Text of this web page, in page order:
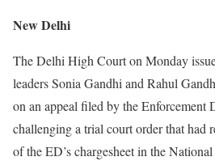
New Delhi
The Delhi High Court on Monday
leaders Sonia Gandhi and Rahul
on an appeal filed by the Enforcement
challenging a trial court order that had
of the ED’s chargesheet in the